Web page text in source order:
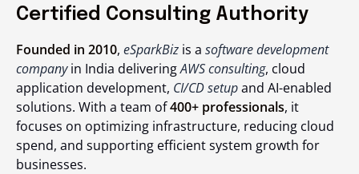
Certified Consulting Authority
Founded in 2010, eSparkBiz is a software development
companyin India deliveringAWS consulting, cloud
application development, CI/CD setupand AI-enabled
solutions. With a team of400+ professionals, it
focuses on optimizing infrastructure, reducing cloud
spend, and supporting efficient system growth for
businesses.